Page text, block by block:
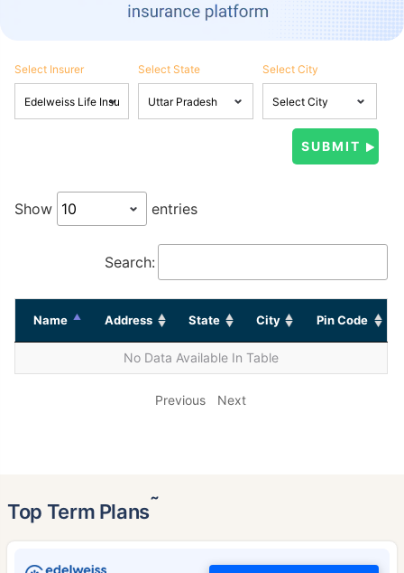
Select Insurer Select State Select City
Show entries
Search:
Name Address State City Pin Code
No Data Available In Table
Previous Next
Top Term Plans˜